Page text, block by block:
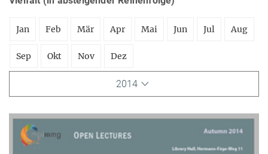
Jan Feb Mär Apr Mai Jun Jul Aug
Sep Okt Nov Dez
2014